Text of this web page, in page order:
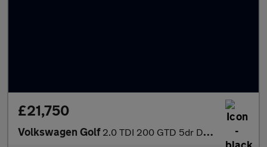
£21,750
Volkswagen Golf 2.0 TDI 200 GTD 5dr DSG